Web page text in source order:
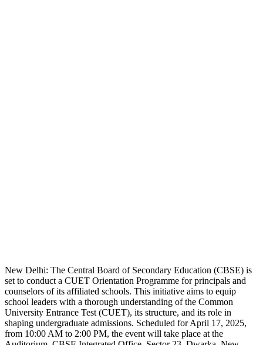
New Delhi: The Central Board of Secondary Education (CBSE) is
set to conduct a CUET Orientation Programme for principals and
counselors of its affiliated schools. This initiative aims to equip
school leaders with a thorough understanding of the Common
University Entrance Test (CUET), its structure, and its role in
shaping undergraduate admissions. Scheduled for April 17, 2025,
from 10:00 AM to 2:00 PM, the event will take place at the